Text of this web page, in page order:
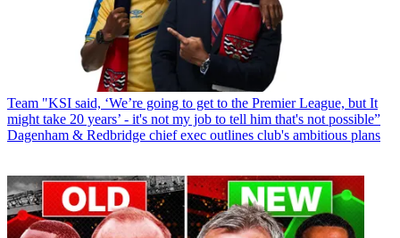
Team "KSI said, ‘We’re going to get to the Premier League, but It
might take 20 years’ - it's not my job to tell him that's not possible”
Dagenham & Redbridge chief exec outlines club's ambitious plans